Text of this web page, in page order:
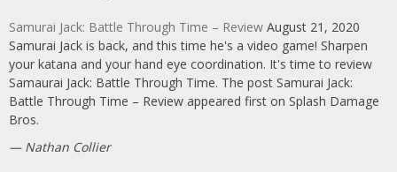
Samurai Jack: Battle Through Time – Review August 21, 2020
Samurai Jack is back, and this time he's a video game! Sharpen
your katana and your hand eye coordination. It's time to review
Samaurai Jack: Battle Through Time. The post Samurai Jack:
Battle Through Time – Review appeared first on Splash Damage
Bros.
Nathan Collier